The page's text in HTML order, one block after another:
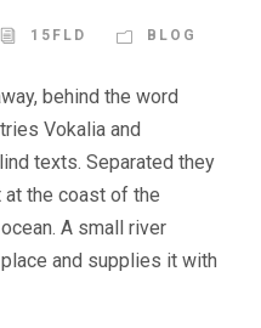
15FLD BLOG
behind the word
Vokalia and
texts. Separated they
the coast of the
A small river
and supplies it with